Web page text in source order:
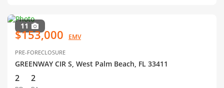
11
$153,000 EMV
PRE-FORECLOSURE
GREENWAY CIR S, West Palm Beach, FL 33411
2 2